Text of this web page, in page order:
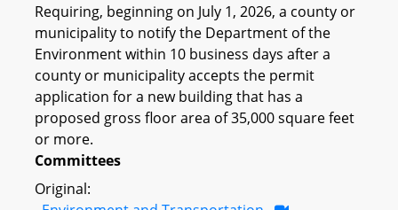
Requiring, beginning on July 1, 2026, a county or
municipality to notify the Department of the
Environment within 10 business days after a
county or municipality accepts the permit
application for a new building that has a
proposed gross floor area of 35,000 square feet
or more.
Committees
Original: